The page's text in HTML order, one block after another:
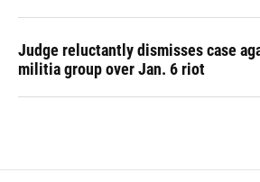
Judge reluctantly dismisses case
militia group over Jan. 6 riot